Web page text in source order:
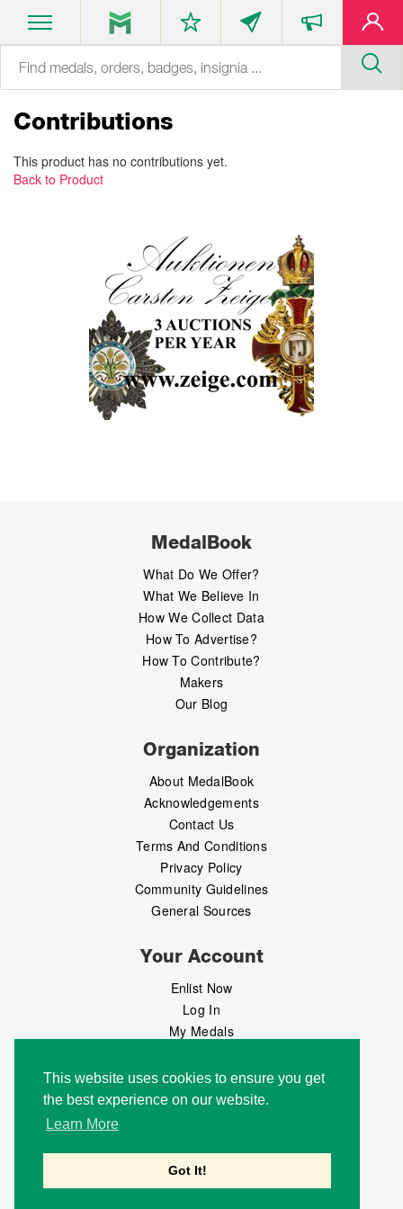
This website uses cookies to ensure you get
the best experience on our website.
Learn More
Got It!
Contributions
This product has no contributions yet.
Back to Product
MedalBook
What Do We Offer?
What We Believe In
How We Collect Data
How To Advertise?
How To Contribute?
Makers
Our Blog
Organization
About MedalBook
Acknowledgements
Contact Us
Terms And Conditions
Privacy Policy
Community Guidelines
General Sources
Your Account
Enlist Now
Log In
My Medals
MedalMarket